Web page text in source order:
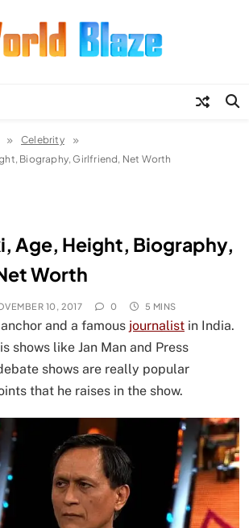
Celebrity
Biography, Girlfriend, Net Worth
Age, Height, Biography,
Worth
10, 2017 0 5 MINS
and a famous journalist in India.
shows like Jan Man and Press
shows are really popular
that he raises in the show.